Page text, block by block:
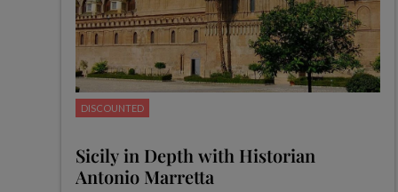
DISCOUNTED
Sicily in Depth with Historian
Antonio Marretta